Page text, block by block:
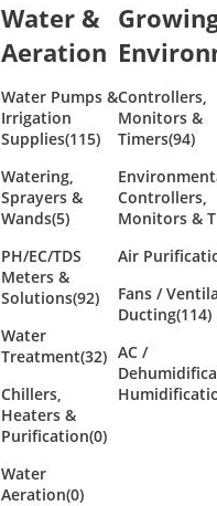
Water &
Aeration
Water Pumps &
Irrigation
Supplies(115)
Watering,
Sprayers &
Wands(5)
PH/EC/TDS
Meters &
Solutions(92)
Water
Treatment(32)
Chillers,
Heaters &
Purification(0)
Water
Aeration(0)
Controllers,
Monitors &
Timers(94)
Controllers,
Monitors &
Air
Fans /
Ducting(114)
AC /